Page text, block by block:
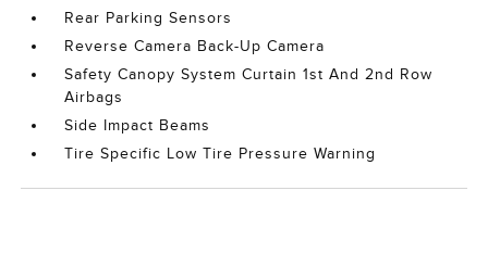
Rear Parking Sensors
Reverse Camera Back-Up Camera
Safety Canopy System Curtain 1st And 2nd Row
Airbags
Side Impact Beams
Tire Specific Low Tire Pressure Warning